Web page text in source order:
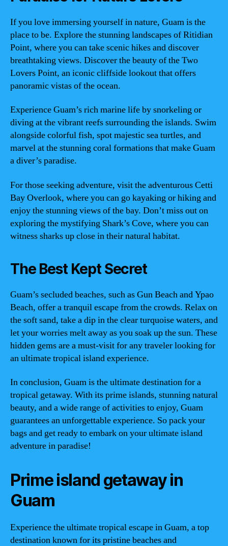
If you love immersing yourself in nature, Guam is the
place to be. Explore the stunning landscapes of Ritidian
Point, where you can take scenic hikes and discover
breathtaking views. Discover the beauty of the Two
Lovers Point, an iconic cliffside lookout that offers
panoramic vistas of the ocean.
Experience Guam’s rich marine life by snorkeling or
diving at the vibrant reefs surrounding the islands. Swim
alongside colorful fish, spot majestic sea turtles, and
marvel at the stunning coral formations that make Guam
a diver’s paradise.
For those seeking adventure, visit the adventurous Cetti
Bay Overlook, where you can go kayaking or hiking and
enjoy the stunning views of the bay. Don’t miss out on
exploring the mystifying Shark’s Cove, where you can
witness sharks up close in their natural habitat.
The Best Kept Secret
Guam’s secluded beaches, such as Gun Beach and Ypao
Beach, offer a tranquil escape from the crowds. Relax on
the soft sand, take a dip in the clear turquoise waters, and
let your worries melt away as you soak up the sun. These
hidden gems are a must-visit for any traveler looking for
an ultimate tropical island experience.
In conclusion, Guam is the ultimate destination for a
tropical getaway. With its prime islands, stunning natural
beauty, and a wide range of activities to enjoy, Guam
guarantees an unforgettable experience. So pack your
bags and get ready to embark on your ultimate island
adventure in paradise!
Prime island getaway in
Guam
Experience the ultimate tropical escape in Guam, a top
destination known for its pristine beaches and